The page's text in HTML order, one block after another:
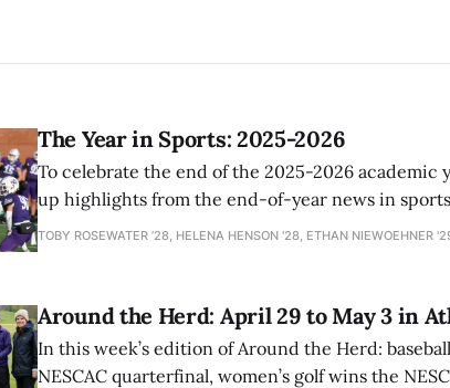
The Year in Sports: 2025-2026
To celebrate the end of the 2025-2026 academic
up highlights from the end-of-year news in
TOBY ROSEWATER ’28, HELENA HENSON '28, ETHAN NIEWOEHNER
Around the Herd: April 29 to May 3 in
In this week’s edition of Around the Herd:
NESCAC quarterfinal, women’s golf wins the